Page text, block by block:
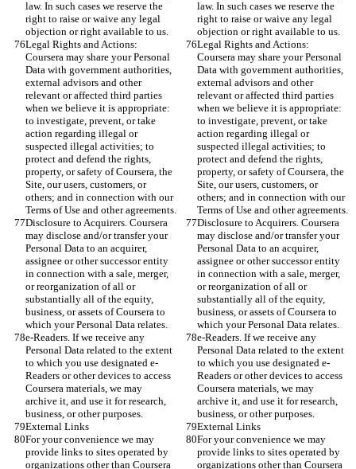
law. In such cases we reserve the
right to raise or waive any legal
objection or right available to us.
law. In such cases we reserve the
right to raise or waive any legal
objection or right available to us.
Legal Rights and Actions:
Coursera may share your Personal
Data with government authorities,
external advisors and other
relevant or affected third parties
when we believe it is appropriate:
to investigate, prevent, or take
action regarding illegal or
suspected illegal activities; to
protect and defend the rights,
property, or safety of Coursera, the
Site, our users, customers, or
others; and in connection with our
Terms of Use and other agreements.
Legal Rights and Actions:
Coursera may share your Personal
Data with government authorities,
external advisors and other
relevant or affected third parties
when we believe it is appropriate:
to investigate, prevent, or take
action regarding illegal or
suspected illegal activities; to
protect and defend the rights,
property, or safety of Coursera, the
Site, our users, customers, or
others; and in connection with our
Terms of Use and other agreements.
Disclosure to Acquirers. Coursera
may disclose and/or transfer your
Personal Data to an acquirer,
assignee or other successor entity
in connection with a sale, merger,
or reorganization of all or
substantially all of the equity,
business, or assets of Coursera to
which your Personal Data relates.
Disclosure to Acquirers. Coursera
may disclose and/or transfer your
Personal Data to an acquirer,
assignee or other successor entity
in connection with a sale, merger,
or reorganization of all or
substantially all of the equity,
business, or assets of Coursera to
which your Personal Data relates.
e-Readers. If we receive any
Personal Data related to the extent
to which you use designated e-
Readers or other devices to access
Coursera materials, we may
archive it, and use it for research,
business, or other purposes.
e-Readers. If we receive any
Personal Data related to the extent
to which you use designated e-
Readers or other devices to access
Coursera materials, we may
archive it, and use it for research,
business, or other purposes.
External Links
External Links
For your convenience we may
provide links to sites operated by
organizations other than Coursera
For your convenience we may
provide links to sites operated by
organizations other than Coursera